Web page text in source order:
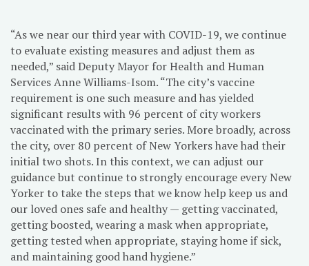
“As we near our third year with COVID-19, we continue
to evaluate existing measures and adjust them as
needed,” said Deputy Mayor for Health and Human
Services Anne Williams-Isom. “The city’s vaccine
requirement is one such measure and has yielded
significant results with 96 percent of city workers
vaccinated with the primary series. More broadly, across
the city, over 80 percent of New Yorkers have had their
initial two shots. In this context, we can adjust our
guidance but continue to strongly encourage every New
Yorker to take the steps that we know help keep us and
our loved ones safe and healthy — getting vaccinated,
getting boosted, wearing a mask when appropriate,
getting tested when appropriate, staying home if sick,
and maintaining good hand hygiene.”